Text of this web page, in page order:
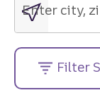
zip
code
or
street
address....
Filter